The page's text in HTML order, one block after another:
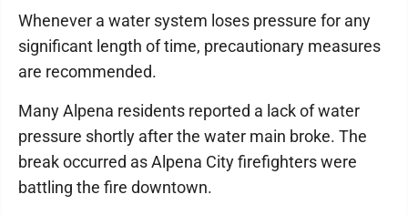
Whenever a water system loses pressure for any
significant length of time, precautionary measures
are recommended.
Many Alpena residents reported a lack of water
pressure shortly after the water main broke. The
break occurred as Alpena City firefighters were
battling the fire downtown.